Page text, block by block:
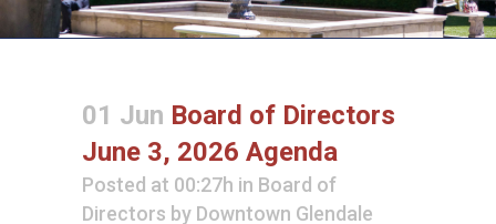
01 Jun Board of Directors
June 3, 2026 Agenda
Posted at 00:27h in Board of
Directors by Downtown Glendale